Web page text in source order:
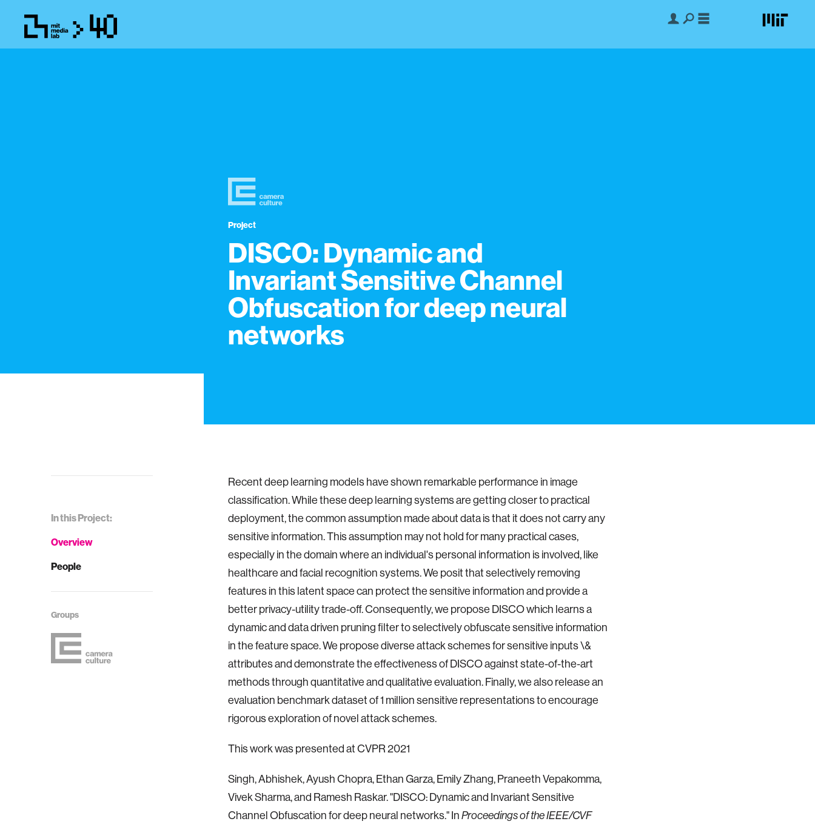
Project
DISCO: Dynamic and
Invariant Sensitive Channel
Obfuscation for deep neural
networks
In this Project:
Overview
People
Groups
Recent deep learning models have shown remarkable performance in image
classification. While these deep learning systems are getting closer to practical
deployment, the common assumption made about data is that it does not carry any
sensitive information. This assumption may not hold for many practical cases,
especially in the domain where an individual's personal information is involved, like
healthcare and facial recognition systems. We posit that selectively removing
features in this latent space can protect the sensitive information and provide a
better privacy-utility trade-off. Consequently, we propose DISCO which learns a
dynamic and data driven pruning filter to selectively obfuscate sensitive information
in the feature space. We propose diverse attack schemes for sensitive inputs \&
attributes and demonstrate the effectiveness of DISCO against state-of-the-art
methods through quantitative and qualitative evaluation. Finally, we also release an
evaluation benchmark dataset of 1 million sensitive representations to encourage
rigorous exploration of novel attack schemes.
This work was presented at CVPR 2021
Singh, Abhishek, Ayush Chopra, Ethan Garza, Emily Zhang, Praneeth Vepakomma,
Vivek Sharma, and Ramesh Raskar. "DISCO: Dynamic and Invariant Sensitive
Channel Obfuscation for deep neural networks." In Proceedings of the IEEE/CVF